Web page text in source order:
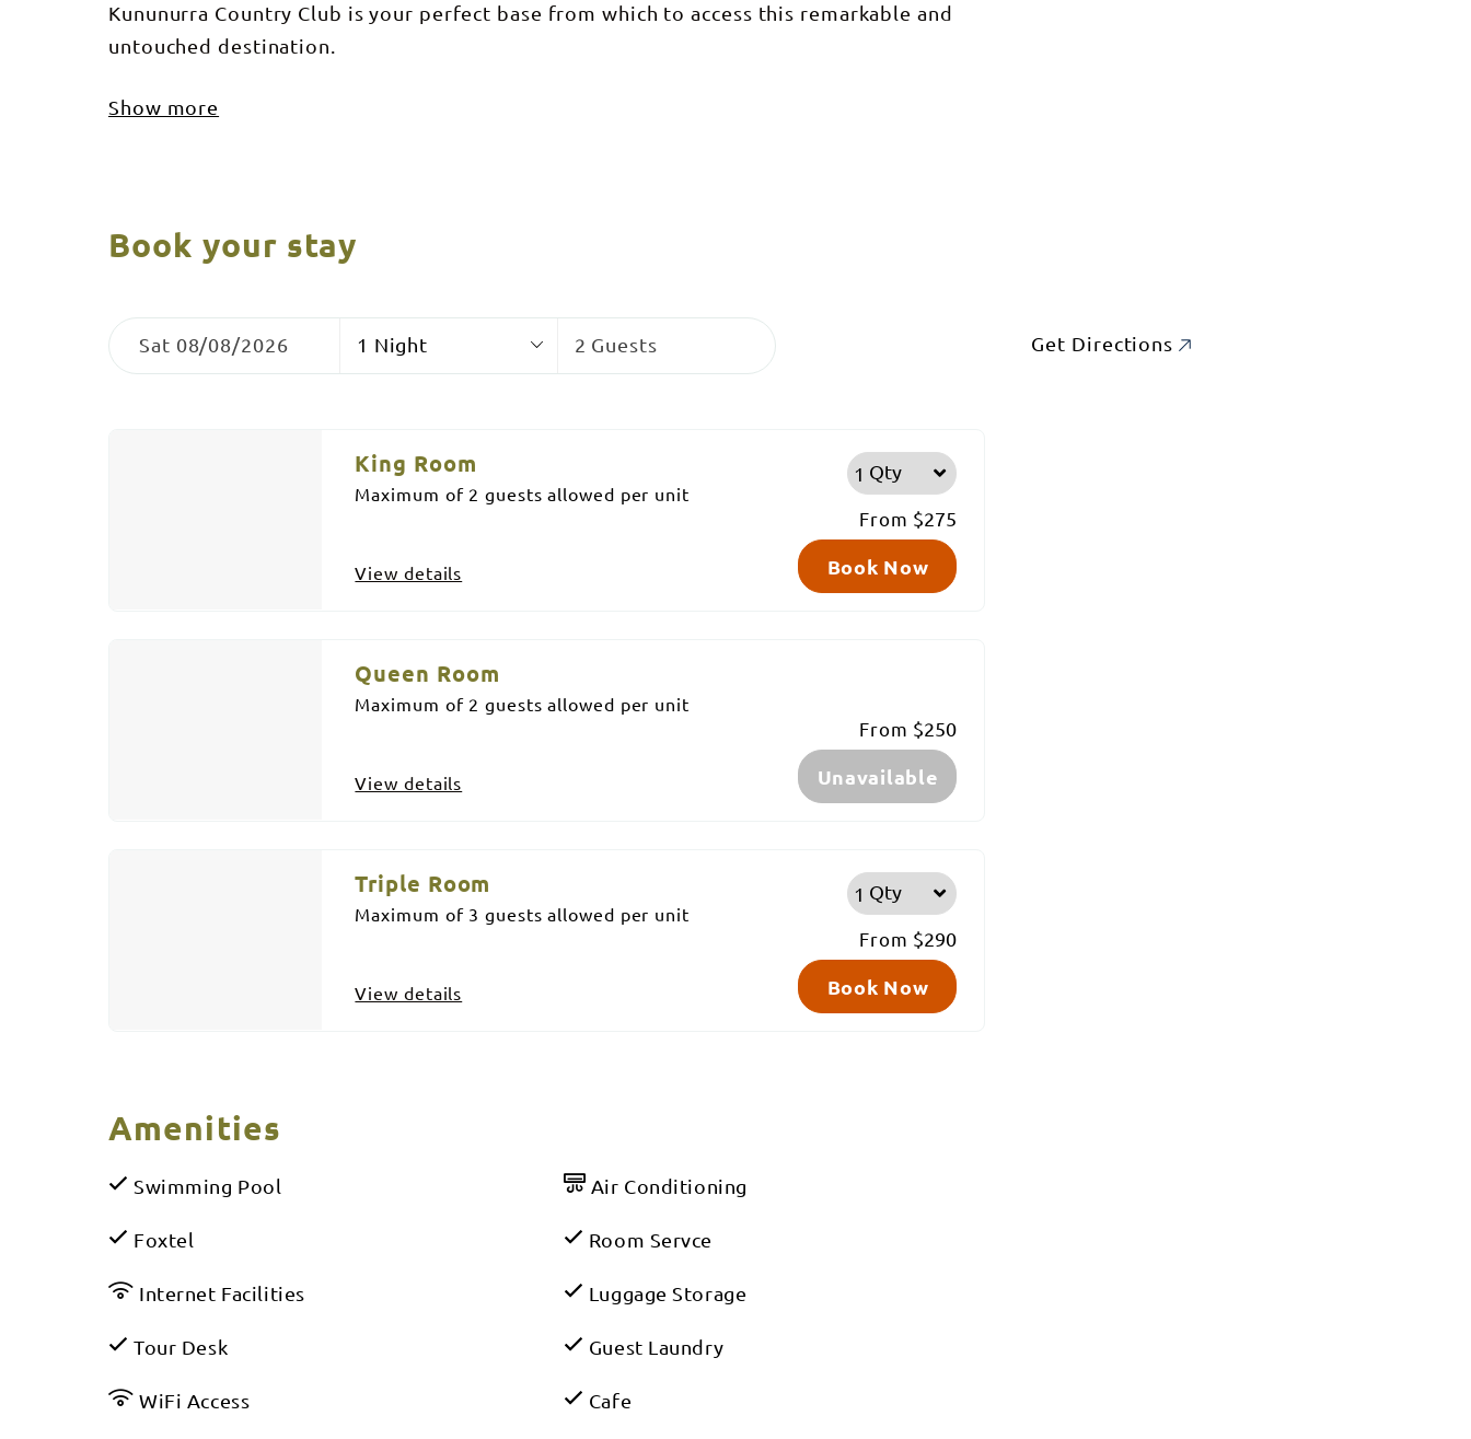
Kununurra Country Club is your perfect base from which to access this remarkable and
untouched destination.
Show more
Book your stay
to
Results
Dates
Sat 08/08/2026
Nights Guests
2 Guests
King Room
Maximum of 2 guests allowed per unit
View details
Qty
From $275
Book Now
Queen Room
Maximum of 2 guests allowed per unit
View details
From $250
Unavailable
Triple Room
Maximum of 3 guests allowed per unit
View details
Qty
From $290
Book Now
Amenities
Swimming Pool
Foxtel
Internet Facilities
Tour Desk
WiFi Access
Air Conditioning
Room Servce
Luggage Storage
Guest Laundry
Cafe
Get Directions